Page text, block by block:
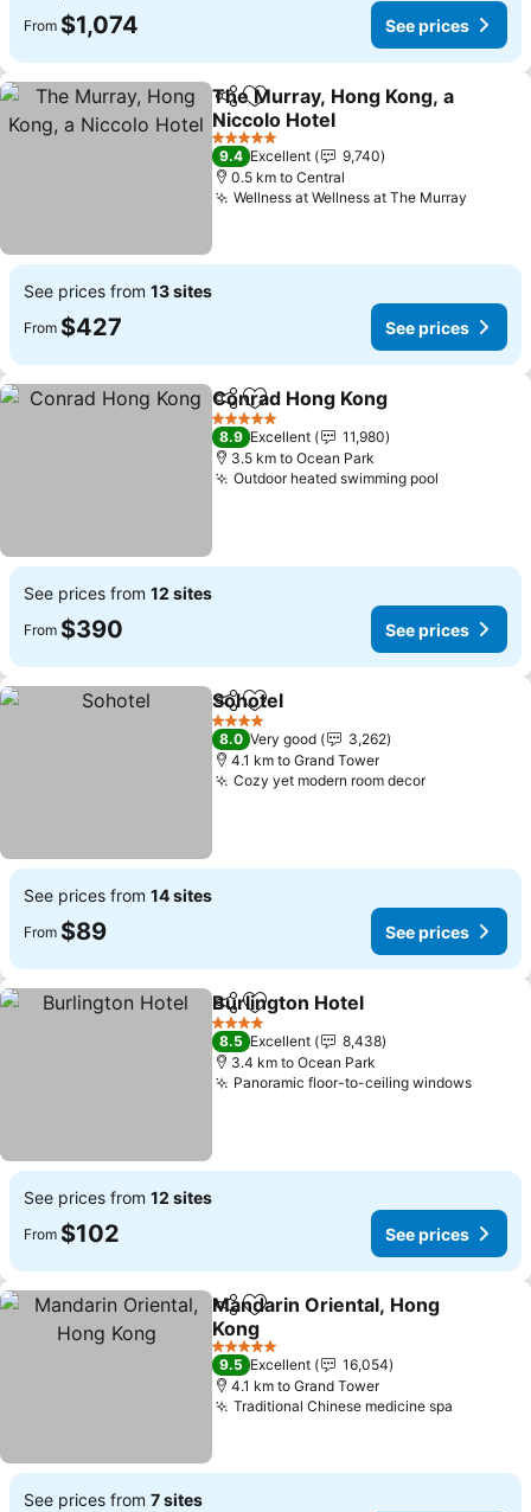
From $1,074 See prices
ShareAdd to favorites
The Murray, Hong Kong, a
Niccolo Hotel
See prices
5 Stars
9.4 Excellent
9,740
0.5 km to Central
Wellness at Wellness at The Murray
See prices from 13 sites
From $427 See prices
ShareAdd to favorites
Conrad Hong Kong
5 Stars
8.9 Excellent
11,980
3.5 km to Ocean Park
Outdoor heated swimming pool
See prices from 12 sites
From $390 See prices
ShareAdd to favorites
Sohotel
4 Stars
8.0 Very good
3,262
4.1 km to Grand Tower
Cozy yet modern room decorSee prices
See prices from 14 sites
From $89 See prices
ShareAdd to favorites
Burlington Hotel
4 Stars
8.5 Excellent
8,438
3.4 km to Ocean Park
Panoramic floor-to-ceiling windowsSee
See prices from 12 sites
From $102 See prices
ShareAdd to favorites
Mandarin Oriental, Hong
Kong
See prices
5 Stars
9.5 Excellent
16,054
4.1 km to Grand Tower
Traditional Chinese medicine spa
See prices from 7 sites